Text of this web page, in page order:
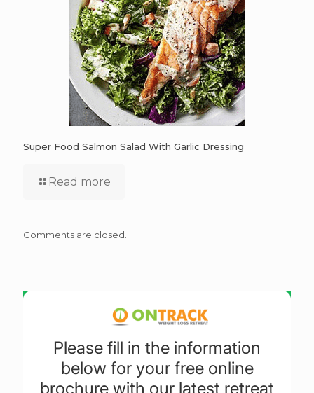
Super Food Salmon Salad With Garlic Dressing
Read more
Comments are closed.